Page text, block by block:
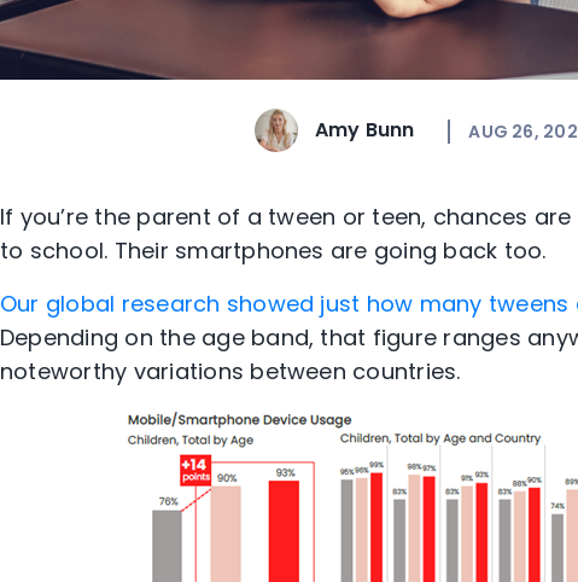
Amy Bunn AUG 26,
If you’re the parent of a tween or teen, chances
to school. Their smartphones are going back too.
Our global research showed just how many
Depending on the age band, that figure ranges
noteworthy variations between countries.